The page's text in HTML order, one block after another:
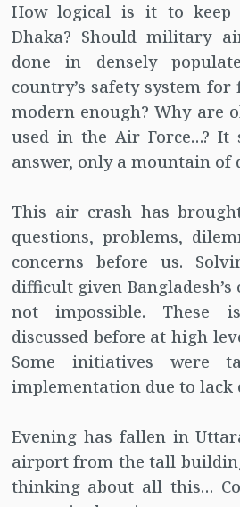
How logical is it to keep
Dhaka? Should military
done in densely
country’s safety system
modern enough? Why are
used in the Air Force…? It
answer, only a mountain of
This air crash has
questions, problems,
concerns before us.
difficult given
not impossible. These
discussed before at high
Some initiatives were
implementation due to lack
Evening has fallen in
airport from the tall
thinking about all this…